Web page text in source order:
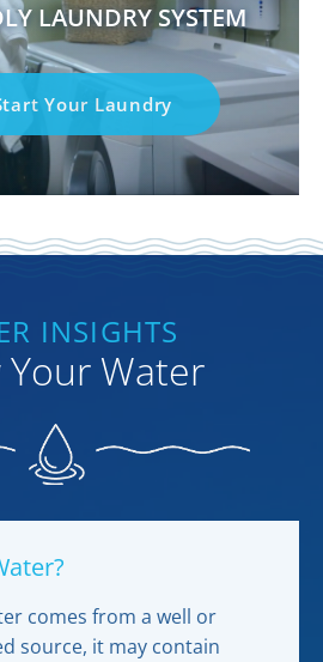
LAUNDRY SYSTEM
Your Laundry
INSIGHTS
Your Water
comes from a well or
source, it may contain